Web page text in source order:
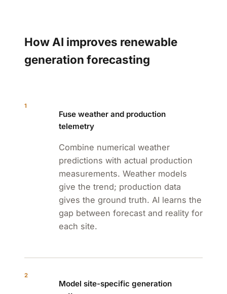
How AI improves renewable
generation forecasting
1
Fuse weather and production
telemetry
Combine numerical weather
predictions with actual production
measurements. Weather models
give the trend; production data
gives the ground truth. AI learns the
gap between forecast and reality for
each site.
2
Model site-specific generation